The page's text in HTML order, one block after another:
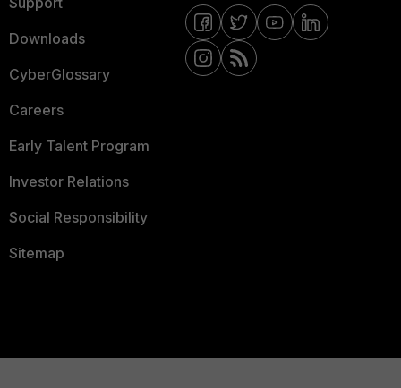
Downloads
CyberGlossary
Careers
Early Talent Program
Investor Relations
Social Responsibility
Sitemap